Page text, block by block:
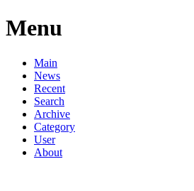
Menu
Main
News
Recent
Search
Archive
Category
User
About